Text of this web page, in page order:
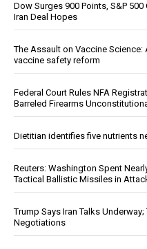
Dow Surges 900 Points, S&P
Iran Deal Hopes
The Assault on Vaccine
vaccine safety reform
Federal Court Rules NFA
Barreled Firearms
Dietitian identifies five nutrients
Reuters: Washington Spent
Tactical Ballistic Missiles in
Trump Says Iran Talks
Negotiations